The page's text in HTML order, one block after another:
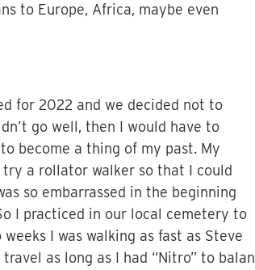
to Europe, Africa, maybe even
for 2022 and we decided not to
go well, then I would have to
become a thing of my past. My
a rollator walker so that I could
so embarrassed in the beginning
I practiced in our local cemetery to
I was walking as fast as Steve
as long as I had “Nitro” to